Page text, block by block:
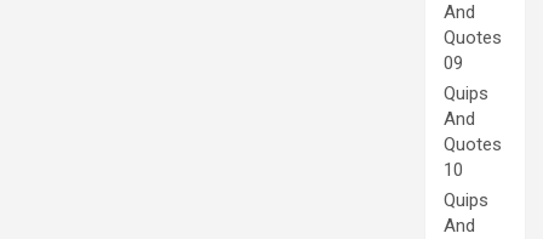
And
Quotes
09
Quips
And
Quotes
10
Quips
And